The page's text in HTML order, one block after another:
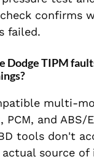
confirms
failed.
Dodge TIPM
multi-
PCM, and ABS/
tools don't
source